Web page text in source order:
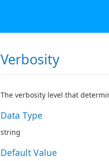
Verbosity
The verbosity level that
Data Type
string
Default Value